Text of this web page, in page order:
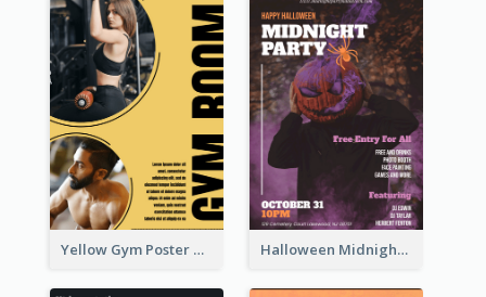
Yellow Gym Poster With Photos Halloween Midnight Party Poster